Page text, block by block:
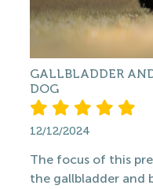
GALLBLADDER
DOG
12/12/2024
The focus of this
the gallbladder and